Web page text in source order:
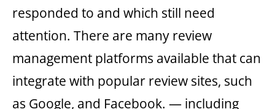
responded to and which still need
attention. There are many review
management platforms available that can
integrate with popular review sites, such
as Google, and Facebook. — including